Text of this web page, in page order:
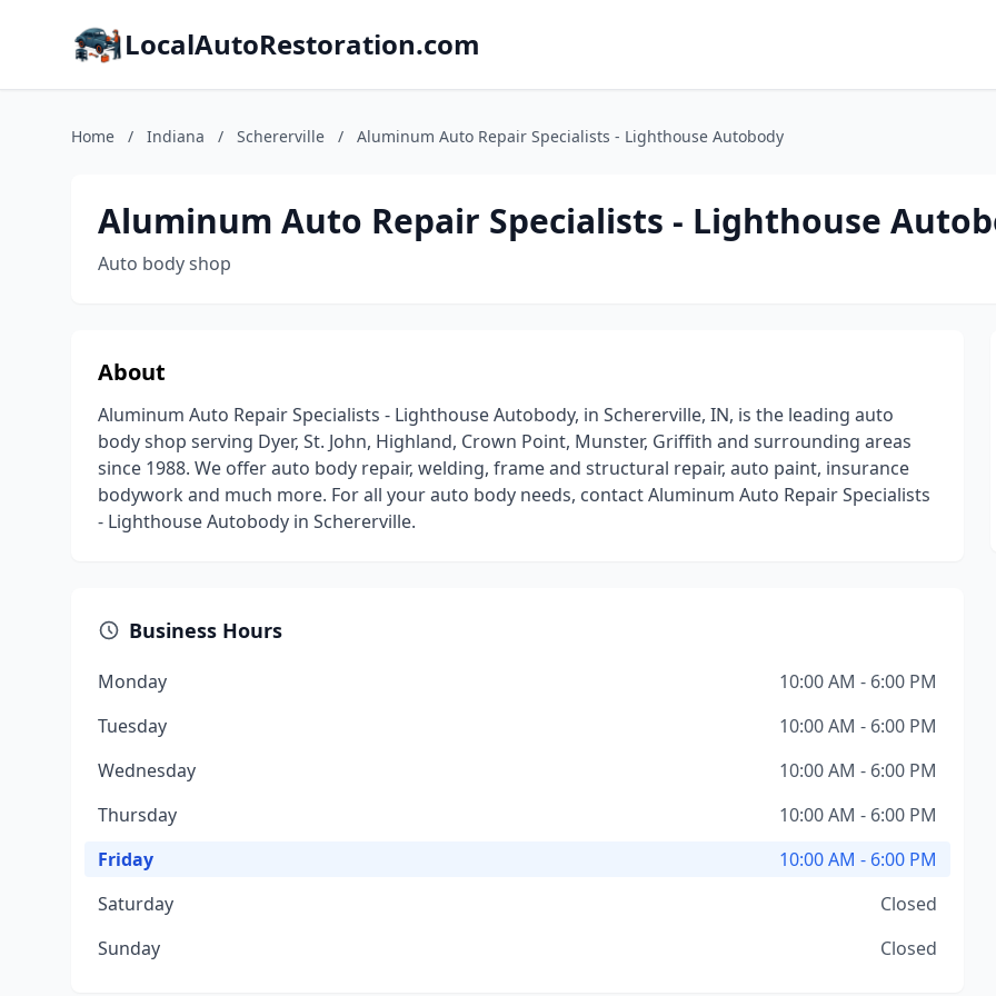
LocalAutoRestoration.com
Home / Indiana / Schererville / Aluminum Auto Repair Specialists - Lighthouse Autobody
Aluminum Auto Repair Specialists - Lighthouse
Auto body shop
About
Aluminum Auto Repair Specialists - Lighthouse Autobody, in Schererville, IN, is the leading auto
body shop serving Dyer, St. John, Highland, Crown Point, Munster, Griffith and surrounding areas
since 1988. We offer auto body repair, welding, frame and structural repair, auto paint, insurance
bodywork and much more. For all your auto body needs, contact Aluminum Auto Repair Specialists
- Lighthouse Autobody in Schererville.
Business Hours
Monday
10:00 AM - 6:00 PM
Tuesday
10:00 AM - 6:00 PM
Wednesday
10:00 AM - 6:00 PM
Thursday
10:00 AM - 6:00 PM
Friday
10:00 AM - 6:00 PM
Saturday
Closed
Sunday
Closed